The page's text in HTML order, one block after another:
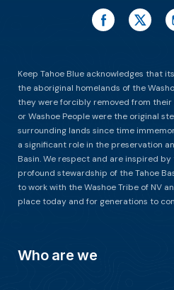
Keep Tahoe Blue acknowledges that
the aboriginal homelands of the
they were forcibly removed from their
or Washoe People were the original
surrounding lands since time
a significant role in the preservation
Basin. We respect and are inspired by
profound stewardship of the Tahoe
to work with the Washoe Tribe of NV
place today and for generations to
Who are we